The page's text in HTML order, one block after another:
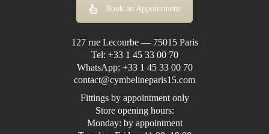
Book an Appointment
127 rue Lecourbe — 75015 Paris
Tel: +33 1 45 33 00 70
WhatsApp: +33 1 45 33 00 70
contact@cymbelineparis15.com
Fittings by appointment only
Store opening hours:
Monday: by appointment